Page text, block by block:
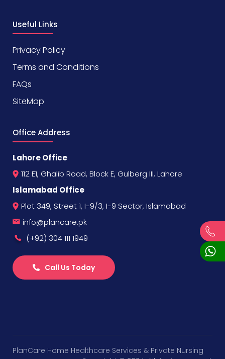
Useful Links
Privacy Policy
Terms and Conditions
FAQs
SiteMap
Office Address
Lahore Office
112 E1, Ghalib Road, Block E, Gulberg III, Lahore
Islamabad Office
Plot 349, Street 1, I-9/3, I-9 Sector, Islamabad
info@plancare.pk
(+92) 304 111 1949
Call Us Today
PlanCare Home Healthcare Services & Private Nursing